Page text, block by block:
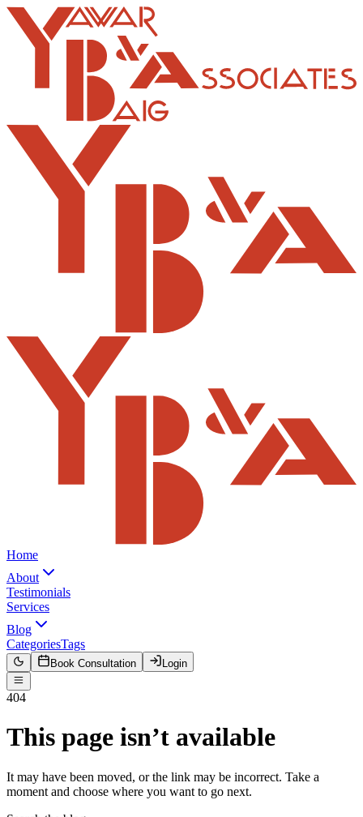
Home
About
Testimonials
Services
Blog
CategoriesTags
Book Consultation Login
404
This page isn’t available
It may have been moved, or the link may be incorrect. Take a
moment and choose where you want to go next.